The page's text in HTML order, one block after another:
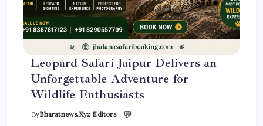
Leopard Safari Jaipur Delivers an
Unforgettable Adventure for
Wildlife Enthusiasts
ByBharatnews.xyz Editors 💬